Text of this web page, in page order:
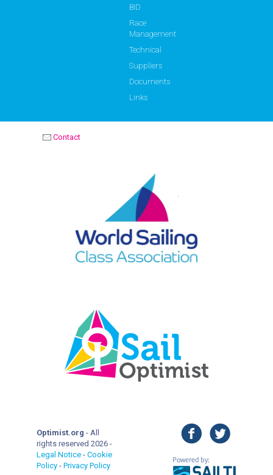
BID
Race
Management
Technical
Suppliers
Documents
Links
Contact
Optimist.org - All
rights reserved 2026 -
Legal Notice - Cookie
Policy - Privacy Policy
facebook